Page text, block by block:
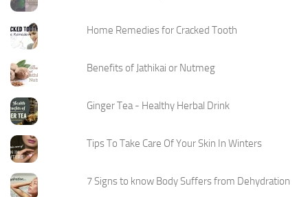
Home Remedies for Cracked Tooth
Benefits of Jathikai or Nutmeg
Ginger Tea - Healthy Herbal Drink
Tips To Take Care Of Your Skin In Winters
7 Signs to know Body Suffers from Dehydration